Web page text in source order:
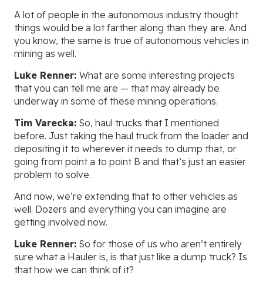
A lot of people in the autonomous industry thought
things would be a lot farther along than they are. And
you know, the same is true of autonomous vehicles in
mining as well.
Luke Renner: What are some interesting projects
that you can tell me are — that may already be
underway in some of these mining operations.
Tim Varecka: So, haul trucks that I mentioned
before. Just taking the haul truck from the loader and
depositing it to wherever it needs to dump that, or
going from point a to point B and that’s just an easier
problem to solve.
And now, we’re extending that to other vehicles as
well. Dozers and everything you can imagine are
getting involved now.
Luke Renner: So for those of us who aren’t entirely
sure what a Hauler is, is that just like a dump truck? Is
that how we can think of it?